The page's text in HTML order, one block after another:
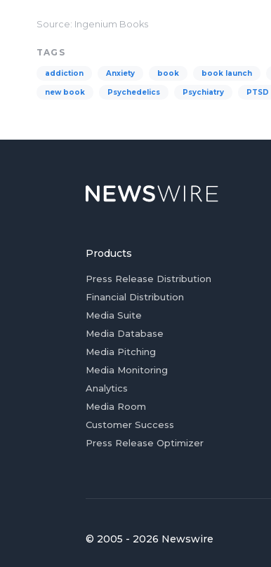
Source: Ingenium Books
TAGS
addiction Anxiety book book launch
new book Psychedelics Psychiatry PTSD
Products
Press Release Distribution
Financial Distribution
Media Suite
Media Database
Media Pitching
Media Monitoring
Analytics
Media Room
Customer Success
Press Release Optimizer
© 2005 - 2026 Newswire